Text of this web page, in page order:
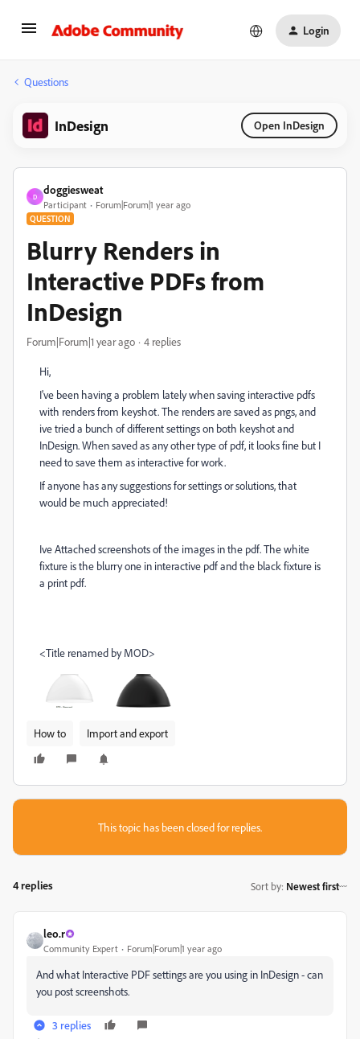
Login
Questions
InDesign Open InDesign
D
doggiesweat
Participant Forum|Forum|1 year ago
QUESTION
Blurry Renders in
Interactive PDFs from
InDesign
Forum|Forum|1 year ago 4 replies
Hi,
I've been having a problem lately when saving interactive pdfs
with renders from keyshot. The renders are saved as pngs, and
ive tried a bunch of different settings on both keyshot and
InDesign. When saved as any other type of pdf, it looks fine but I
need to save them as interactive for work.
If anyone has any suggestions for settings or solutions, that
would be much appreciated!
Ive Attached screenshots of the images in the pdf. The white
fixture is the blurry one in interactive pdf and the black fixture is
a print pdf.
<Title renamed by MOD>
How to Import and export
This topic has been closed for replies.
4 replies Sort by: Newest first
leo.r
Community Expert Forum|Forum|1 year ago
And what Interactive PDF settings are you using in InDesign - can
you post screenshots.
3 replies